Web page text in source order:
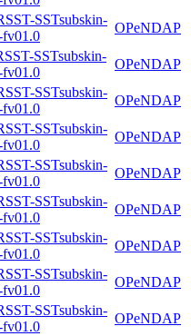
SSTsubskin-
OPeNDAP
SSTsubskin-
OPeNDAP
SSTsubskin-
OPeNDAP
SSTsubskin-
OPeNDAP
SSTsubskin-
OPeNDAP
SSTsubskin-
OPeNDAP
SSTsubskin-
OPeNDAP
SSTsubskin-
OPeNDAP
SSTsubskin-
OPeNDAP